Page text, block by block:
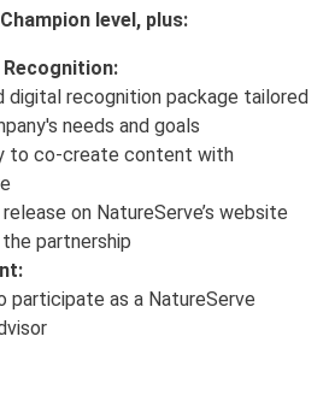
level, plus:
digital recognition package tailored
needs and goals
to co-create content with
on NatureServe’s website
partnership
participate as a NatureServe